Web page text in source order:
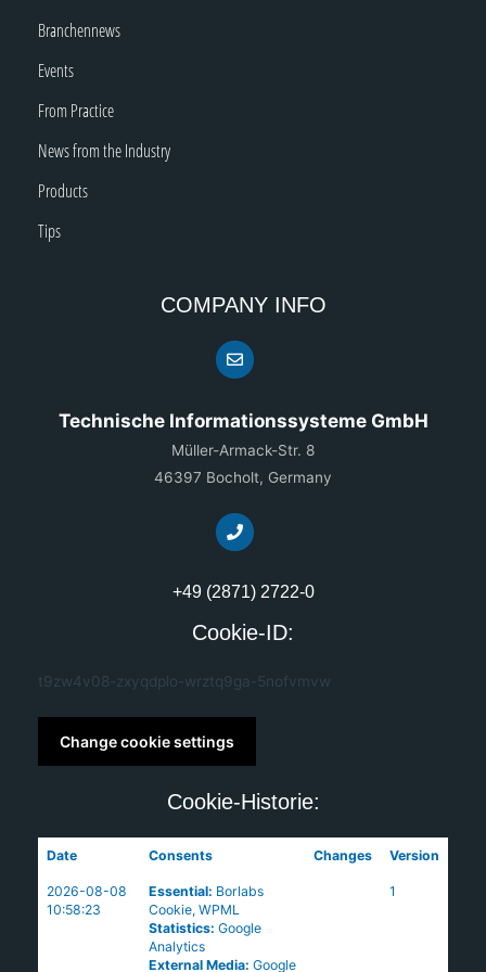
Branchennews
Events
From Practice
News from the Industry
Products
Tips
COMPANY INFO
Technische Informationssysteme GmbH
Müller-Armack-Str. 8
46397 Bocholt, Germany
+49 (2871) 2722-0
Cookie-ID:
t9zw4v08-zxyqdplo-wrztq9ga-5nofvmvw
Change cookie settings
Cookie-Historie:
Date Consents Changes Version
2026-08-08
10:58:23
Essential: Borlabs
Cookie, WPML
Statistics: Google
Analytics
External Media: Google
1